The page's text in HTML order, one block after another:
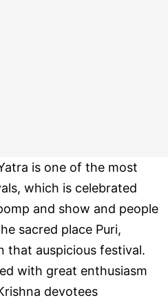
is one of the most
which is celebrated
and show and people
sacred place Puri,
that auspicious festival.
with great enthusiasm
devotees